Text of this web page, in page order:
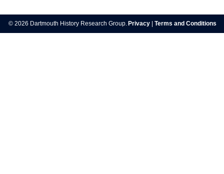
© 2026 Dartmouth History Research Group. Privacy Terms and Conditions